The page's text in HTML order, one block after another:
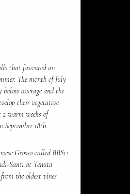
that favoured an
The month of July
average and the
their vegetative
warm weeks of
September 18th.
Grosso called BBS11
Santi at Tenuta
the oldest vines